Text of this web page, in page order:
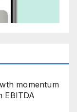
momentum
EBITDA